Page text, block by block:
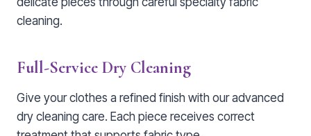
cleaning.
Full-Service Dry Cleaning
Give your clothes a refined finish with our advanced
dry cleaning care. Each piece receives correct